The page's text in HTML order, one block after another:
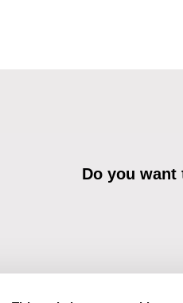
Do you